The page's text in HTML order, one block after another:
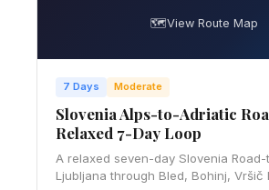
🗺️View Route Map
7 Days Moderate
Slovenia Alps-to-Adriatic
Relaxed 7-Day Loop
A relaxed seven-day Slovenia
Ljubljana through Bled, Bohinj, Vršič